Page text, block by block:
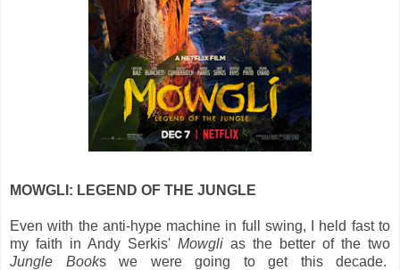
MOWGLI: LEGEND OF THE JUNGLE
Even with the anti-hype machine in full swing, I held fast to
my faith in Andy Serkis' Mowgli as the better of the two
Jungle Books we were going to get this decade.